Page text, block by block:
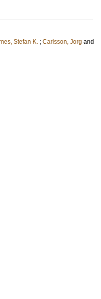
Stefan K. ; Carlsson, Jorg and